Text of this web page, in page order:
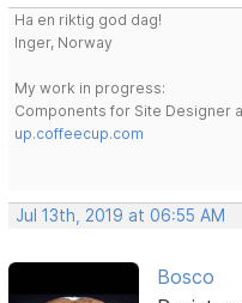
Ha en riktig god dag!
Inger, Norway
My work in progress:
Components for Site Designer
up.coffeecup.com
Jul 13th, 2019 at 06:55 AM
Bosco